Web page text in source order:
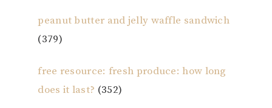
peanut butter and jelly waffle sandwich
(379)
free resource: fresh produce: how long
does it last? (352)